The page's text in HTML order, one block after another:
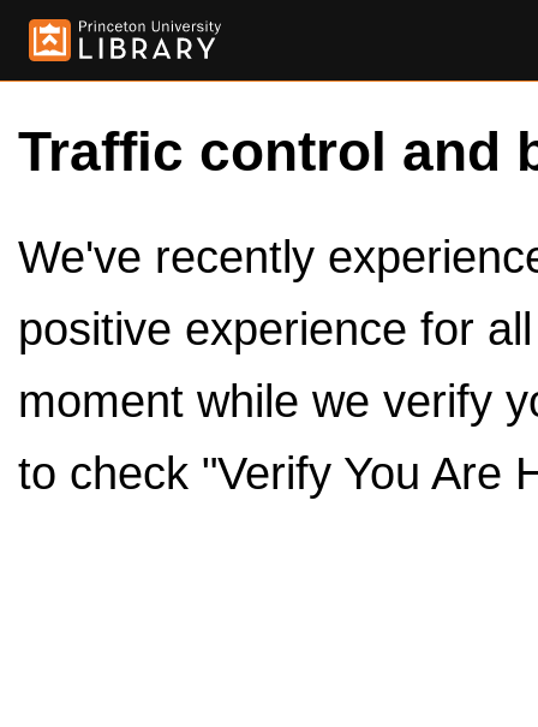
Traffic control and
We've recently
positive experience for
moment while we verify
to check "Verify You Are